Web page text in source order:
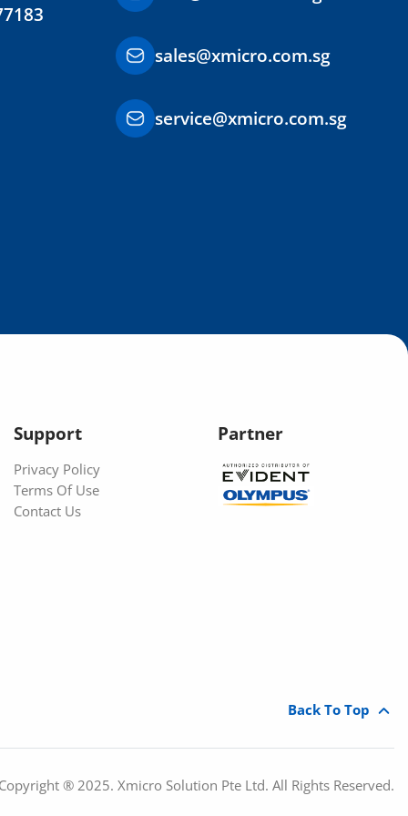
sales@xmicro.com.sg
service@xmicro.com.sg
Support
Privacy Policy
Terms Of Use
Contact Us
Partner
Back To Top
Copyright ® 2025. Xmicro Solution Pte Ltd. All Rights Reserved.